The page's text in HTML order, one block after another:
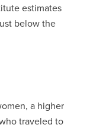
estimates
below the
a higher
traveled to